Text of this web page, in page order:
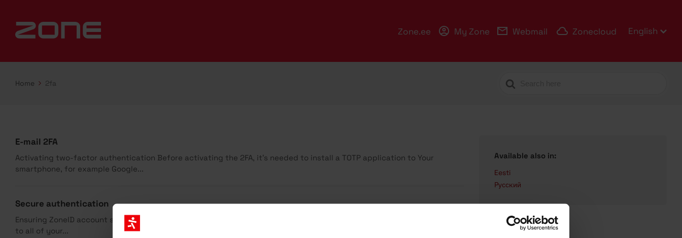
Zone.ee My Zone Webmail Zonecloud English
Home 2fa
Search
E-mail 2FA
Activating two-factor authentication Before activating the 2FA, it’s needed to install a TOTP application to Your
smartphone, for example Google...
Secure authentication
Ensuring ZoneID account security Ensuring your ZoneID account security is extremely important, as it provides access
to all of your...
Available also in:
Eesti
Русский